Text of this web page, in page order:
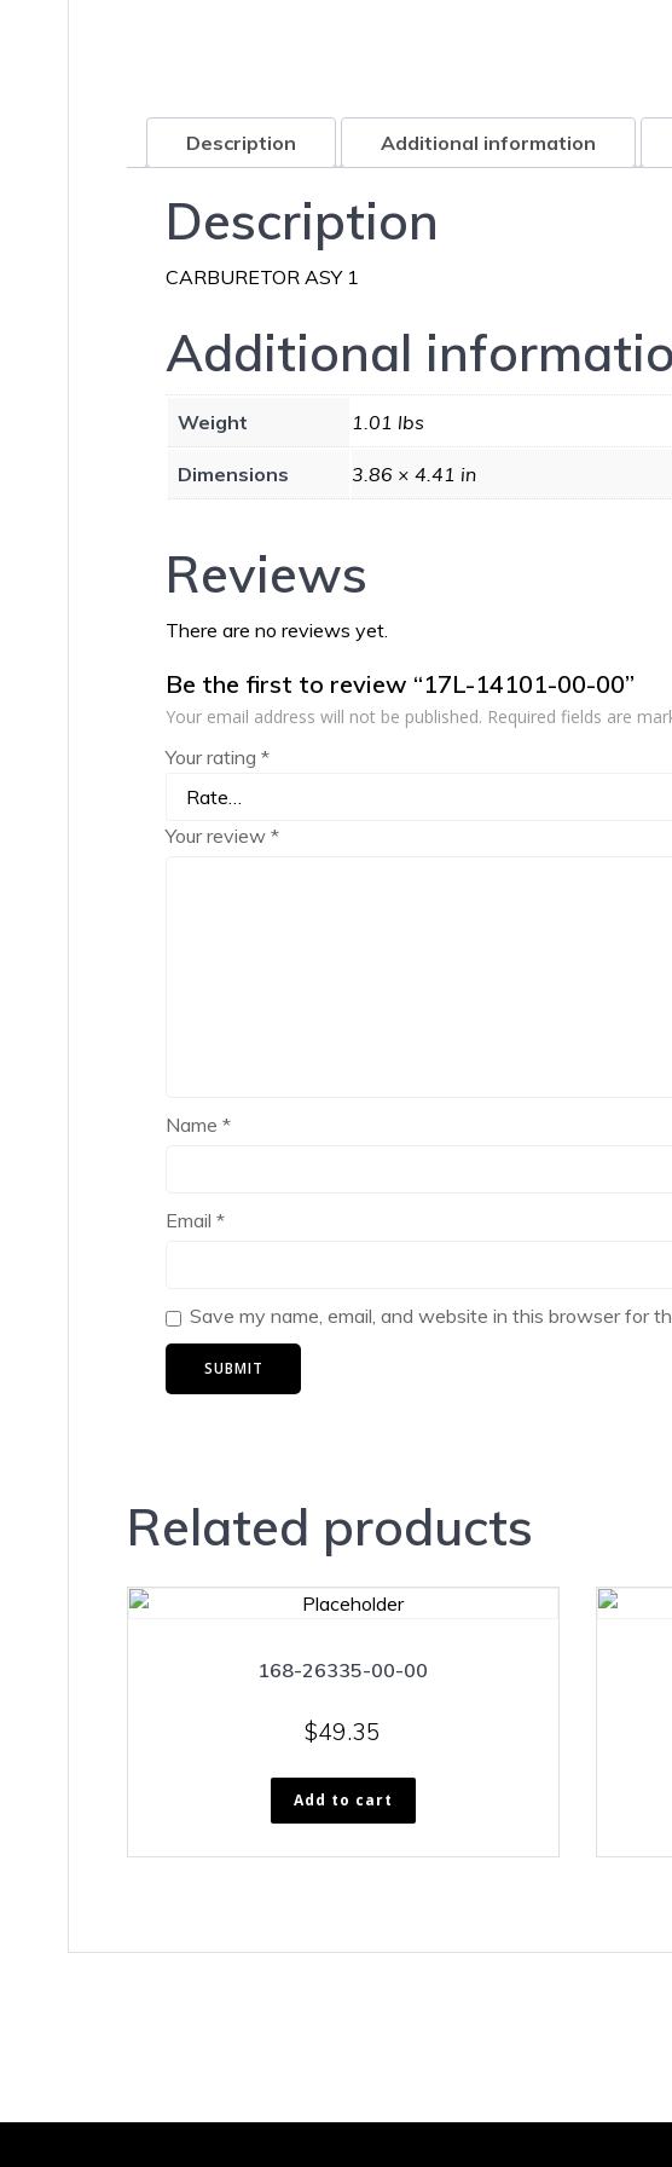
Description Additional information
Description
CARBURETOR ASY 1
Additional
Weight 1.01 lbs
Dimensions 3.86 × 4.41 in
Reviews
There are no reviews yet.
Be the first to review “17L-14101-00-00”
Your email address will not be published. Required fields are
Your rating *
Your review *
Name *
Email *
Save my name, email, and website in this browser for
Related products
168-26335-00-00
$49.35
Add to cart